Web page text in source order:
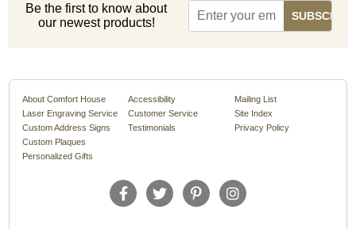
Be the first to know about
our newest products!
About Comfort House
Laser Engraving Service
Custom Address Signs
Custom Plaques
Personalized Gifts
Accessibility
Customer Service
Testimonials
Mailing List
Site Index
Privacy Policy